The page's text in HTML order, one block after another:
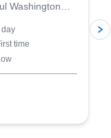
Washington
day
time